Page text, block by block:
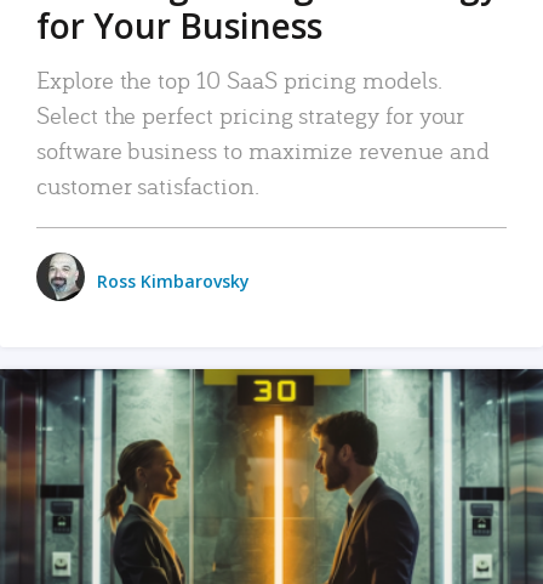
for Your Business
Explore the top 10 SaaS pricing models.
Select the perfect pricing strategy for your
software business to maximize revenue and
customer satisfaction.
Ross Kimbarovsky